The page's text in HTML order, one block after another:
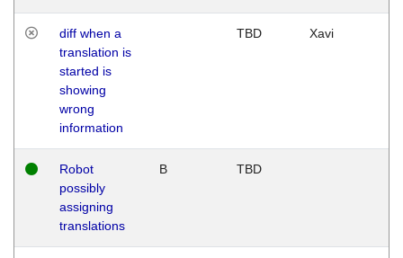
diff when a
translation is
started is
showing
wrong
information
TBD Xavi
Robot
possibly
assigning
translations
B TBD